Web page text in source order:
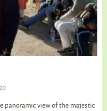
panoramic view of the majestic